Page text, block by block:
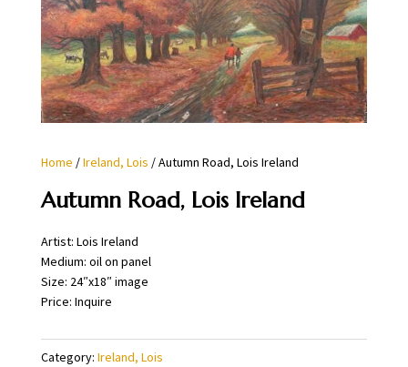
Home /Ireland, Lois / Autumn Road, Lois Ireland
Autumn Road, Lois Ireland
Artist: Lois Ireland
Medium: oil on panel
Size: 24″x18″ image
Price: Inquire
Category: Ireland, Lois